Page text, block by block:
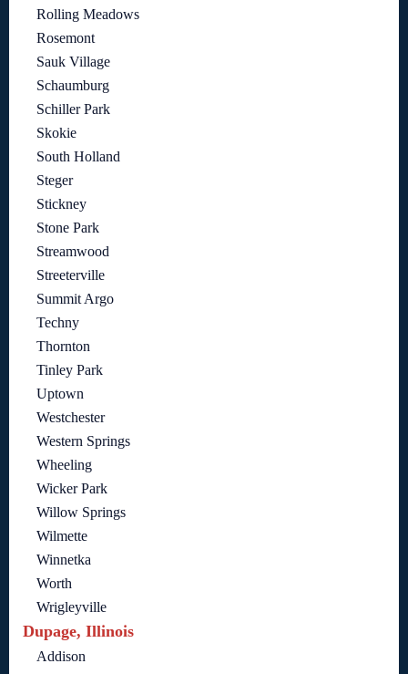
Rolling Meadows
Rosemont
Sauk Village
Schaumburg
Schiller Park
Skokie
South Holland
Steger
Stickney
Stone Park
Streamwood
Streeterville
Summit Argo
Techny
Thornton
Tinley Park
Uptown
Westchester
Western Springs
Wheeling
Wicker Park
Willow Springs
Wilmette
Winnetka
Worth
Wrigleyville
Dupage, Illinois
Addison